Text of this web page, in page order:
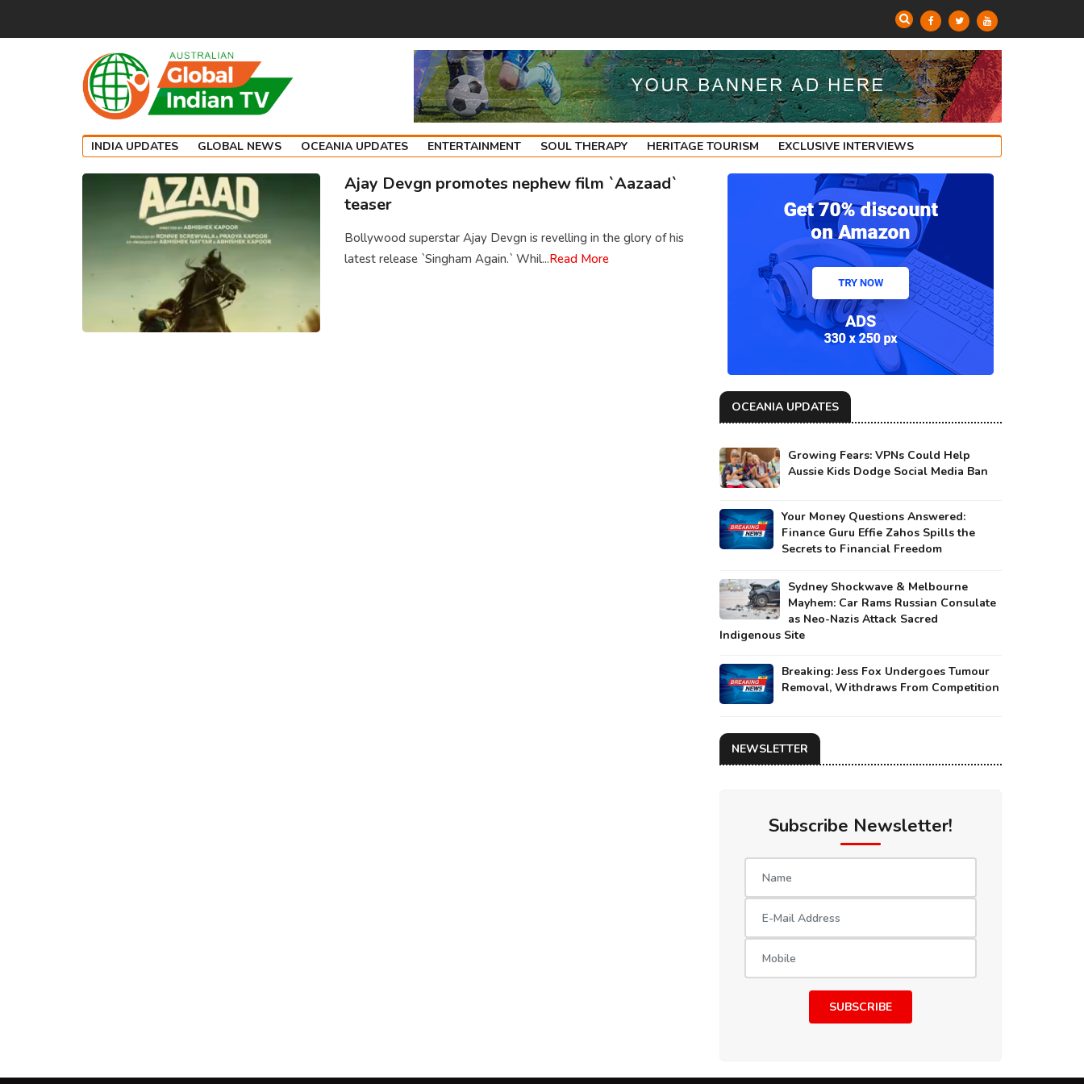
INDIA UPDATES GLOBAL NEWS OCEANIA UPDATES ENTERTAINMENT SOUL THERAPY HERITAGE TOURISM EXCLUSIVE INTERVIEWS
Ajay Devgn promotes nephew film `Aazaad`
teaser
Bollywood superstar Ajay Devgn is revelling in the glory of his
latest release `Singham Again.` Whil...Read More
OCEANIA UPDATES
Growing Fears: VPNs Could Help
Aussie Kids Dodge Social Media Ban
Your Money Questions Answered:
Finance Guru Effie Zahos Spills the
Secrets to Financial Freedom
Sydney Shockwave & Melbourne
Mayhem: Car Rams Russian Consulate
as Neo-Nazis Attack Sacred
Indigenous Site
Breaking: Jess Fox Undergoes Tumour
Removal, Withdraws From Competition
NEWSLETTER
Subscribe Newsletter!
SUBSCRIBE